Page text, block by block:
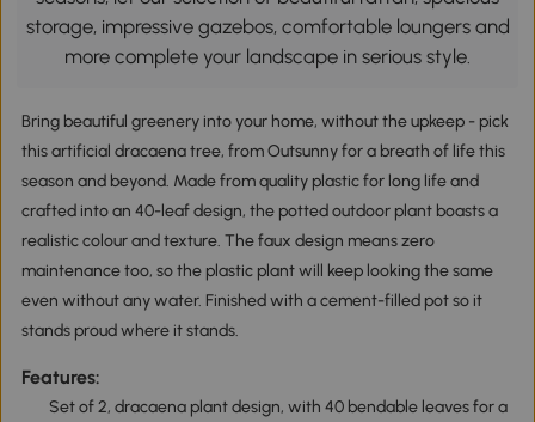
storage, impressive gazebos, comfortable loungers and
more complete your landscape in serious style.
Bring beautiful greenery into your home, without the upkeep - pick
this artificial dracaena tree, from Outsunny for a breath of life this
season and beyond. Made from quality plastic for long life and
crafted into an 40-leaf design, the potted outdoor plant boasts a
realistic colour and texture. The faux design means zero
maintenance too, so the plastic plant will keep looking the same
even without any water. Finished with a cement-filled pot so it
stands proud where it stands.
Features:
Set of 2, dracaena plant design, with 40 bendable leaves for a